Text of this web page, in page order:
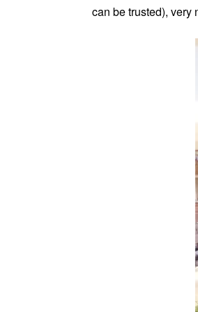
can be trusted), very